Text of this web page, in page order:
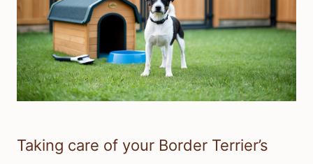
Taking care of your Border Terrier’s